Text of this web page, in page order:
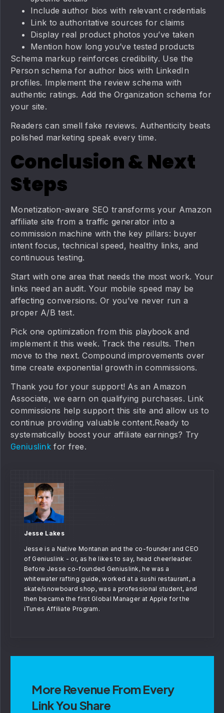
Include author bios with relevant credentials
Link to authoritative sources for claims
Display real product photos you’ve taken
Mention how long you’ve tested products
Schema markup reinforces credibility. Use the
Person schema for author bios with LinkedIn
profiles. Implement the review schema with
authentic ratings. Add the Organization schema for
your site.
Readers can smell fake reviews. Authenticity beats
polished marketing speak every time.
Conclusion & Next
Steps
Monetization-aware SEO transforms your Amazon
affiliate site from a traffic generator into a
commission machine with the key pillars: buyer
intent focus, technical speed, healthy links, and
continuous testing.
Start with one area that needs the most work. Your
links need an audit. Your mobile speed may be
affecting conversions. Or you’ve never run a
proper A/B test.
Pick one optimization from this playbook and
implement it this week. Track the results. Then
move to the next. Compound improvements over
time create exponential growth in commissions.
Thank you for your support! As an Amazon
Associate, we earn on qualifying purchases. Link
commissions help support this site and allow us to
continue providing valuable content.Ready to
systematically boost your affiliate earnings? Try
Geniuslink for free.
Jesse Lakes
Jesse is a Native Montanan and the co-founder and CEO
of Geniuslink - or, as he likes to say, head cheerleader.
Before Jesse co-founded Geniuslink, he was a
whitewater rafting guide, worked at a sushi restaurant, a
skate/snowboard shop, was a professional student, and
then became the first Global Manager at Apple for the
iTunes Affiliate Program.
More Revenue From Every
Link You Share